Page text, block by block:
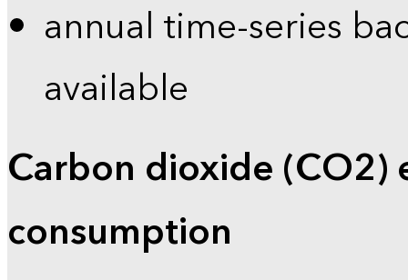
annual time-series
available
Carbon dioxide (CO2)
consumption